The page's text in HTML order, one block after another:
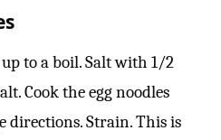
to a boil. Salt with 1/2
Cook the egg noodles
directions. Strain. This is